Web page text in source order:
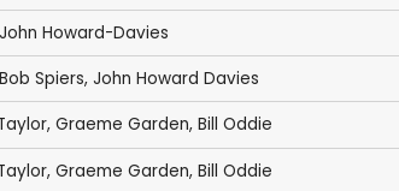
John Howard-Davies
Bob Spiers, John Howard Davies
, Graeme Garden, Bill Oddie
, Graeme Garden, Bill Oddie